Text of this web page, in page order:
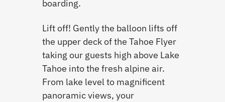
boarding.
Lift off! Gently the balloon lifts off
the upper deck of the Tahoe Flyer
taking our guests high above Lake
Tahoe into the fresh alpine air.
From lake level to magnificent
panoramic views, your